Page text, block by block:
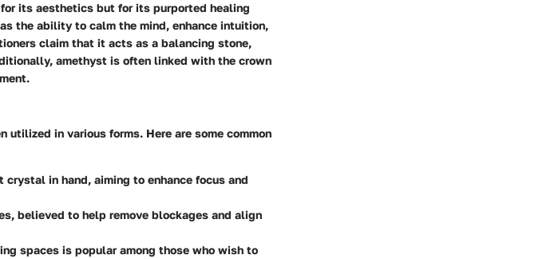
its aesthetics but for its purported healing
the ability to calm the mind, enhance intuition,
claim that it acts as a balancing stone,
amethyst is often linked with the crown
in various forms. Here are some common
in hand, aiming to enhance focus and
believed to help remove blockages and align
spaces is popular among those who wish to